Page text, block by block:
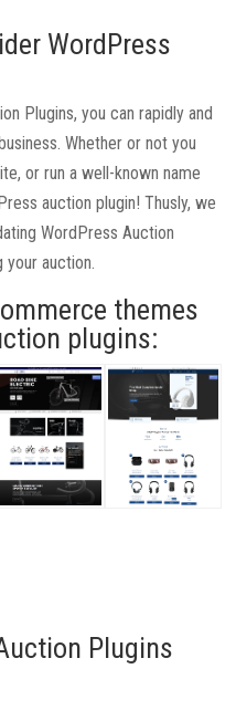
WordPress
Plugins, you can rapidly and
Whether or not you
or run a well-known name
auction plugin! Thusly, we
WordPress Auction
auction.
themes
plugins:
Plugins